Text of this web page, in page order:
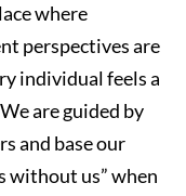
where
perspectives are
individual feels a
are guided by
and base our
without us” when